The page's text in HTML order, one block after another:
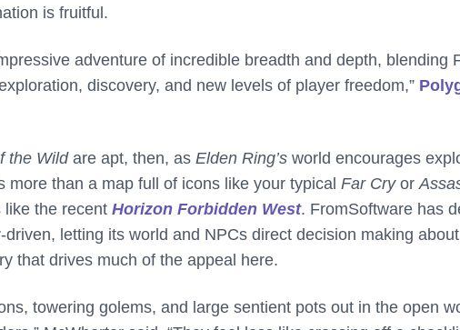
is fruitful.
adventure of incredible breadth and depth, blending
discovery, and new levels of player freedom,”
the Wildare apt, then, as Elden Ring’s world encourages
more than a map full of icons like your typical Far Cry or
like the recent Horizon Forbidden West. FromSoftware has
driven, letting its world and NPCs direct decision making
that drives much of the appeal here.
towering golems, and large sentient pots out in the open